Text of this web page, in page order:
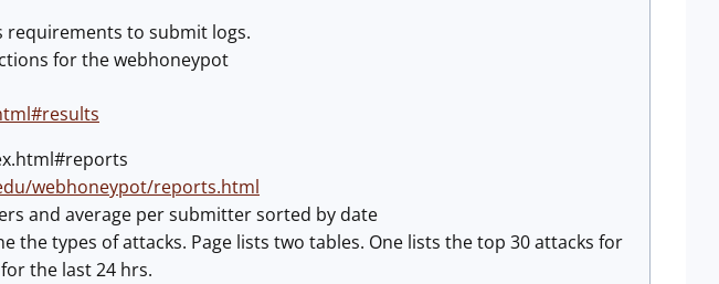
requirements to submit logs.
for the webhoneypot
webhoneypot/reports.html
and average per submitter sorted by date
the types of attacks. Page lists two tables. One lists the top 30 attacks for
the last 24 hrs.